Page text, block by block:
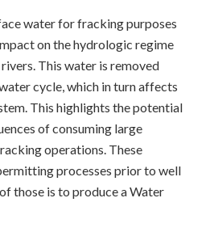
water for fracking purposes
on the hydrologic regime
This water is removed
cycle, which in turn affects
This highlights the potential
of consuming large
operations. These
processes prior to well
those is to produce a Water